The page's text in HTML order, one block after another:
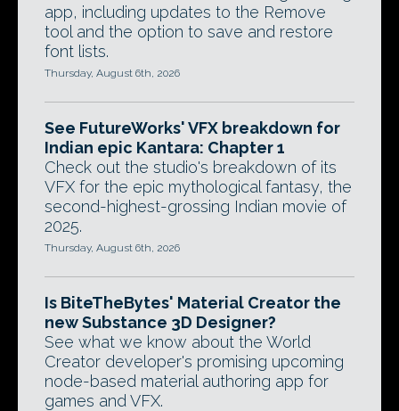
app, including updates to the Remove
tool and the option to save and restore
font lists.
Thursday, August 6th, 2026
See FutureWorks' VFX breakdown for
Indian epic Kantara: Chapter 1
Check out the studio's breakdown of its
VFX for the epic mythological fantasy, the
second-highest-grossing Indian movie of
2025.
Thursday, August 6th, 2026
Is BiteTheBytes' Material Creator the
new Substance 3D Designer?
See what we know about the World
Creator developer's promising upcoming
node-based material authoring app for
games and VFX.